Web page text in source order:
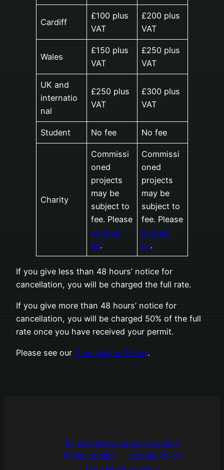
Cardiff
£100 plus
VAT
£200 plus
VAT
Wales
£150 plus
VAT
£250 plus
VAT
UK and
internatio
nal
£250 plus
VAT
£300 plus
VAT
Student No fee No fee
Charity
Commissi
oned
projects
may be
subject to
fee. Please
contact
us.
Commissi
oned
projects
may be
subject to
fee. Please
contact
us.
If you give less than 48 hours’ notice for
cancellation, you will be charged the full rate.
If you give more than 48 hours’ notice for
cancellation, you will be charged 50% of the full
rate once you have received your permit.
Please see our Cancellation Policy.
Film-makers code of practice
Privacy policy
Cookie Policy